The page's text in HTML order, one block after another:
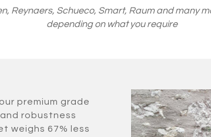
Reynaers, Schueco, Smart, Raum and many
depending on what you require
premium grade
robustness
weighs 67% less